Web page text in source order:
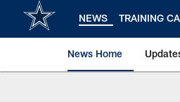
NEWS TRAINING
News Home